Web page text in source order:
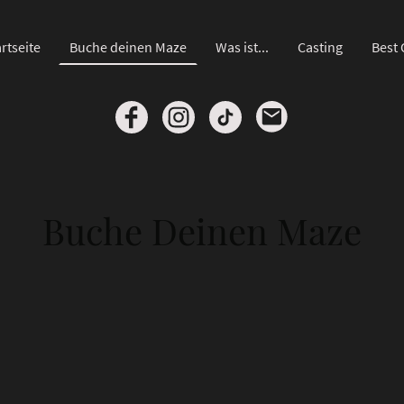
Buche deinen Maze Was ist... Casting Best